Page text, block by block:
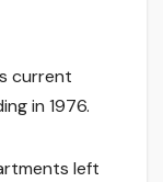
current
in 1976.
left